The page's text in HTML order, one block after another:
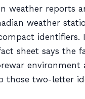
weather reports
weather
identifiers.
sheet says the
environment
those two-letter